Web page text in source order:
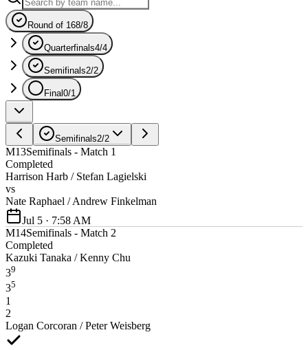
Round of 168/8
Quarterfinals4/4
Semifinals2/2
Final 0/1
Semifinals2/2
M13Semifinals - Match 1
Completed
Harrison Harb / Stefan Lagielski
vs
Nate Raphael / Andrew Finkelman
Jul 5 · 7:58 AM
M14Semifinals - Match 2
Completed
Kazuki Tanaka / Kenny Chu
39
35
1
2
Logan Corcoran / Peter Weisberg